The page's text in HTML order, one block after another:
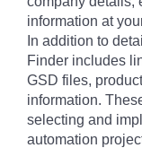
information at
In addition to
Finder includes
GSD files,
information.
selecting and
automation